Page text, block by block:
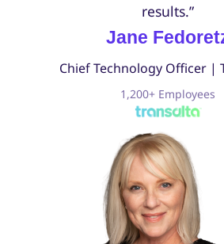
results.”
Jane
Chief Technology Officer |
1,200+ Employees